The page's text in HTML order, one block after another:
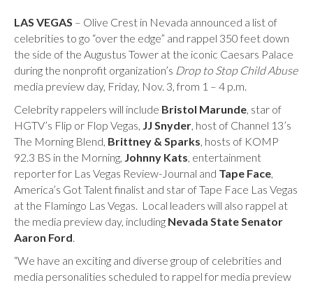
LAS VEGAS – Olive Crest in Nevada announced a list of
celebrities to go “over the edge” and rappel 350 feet down
the side of the Augustus Tower at the iconic Caesars Palace
during the nonprofit organization’s Drop to Stop Child Abuse
media preview day, Friday, Nov. 3, from 1 – 4 p.m.
Celebrity rappelers will include Bristol Marunde, star of
HGTV’s Flip or Flop Vegas, JJ Snyder, host of Channel 13’s
The Morning Blend, Brittney & Sparks, hosts of KOMP
92.3 BS in the Morning, Johnny Kats, entertainment
reporter for Las Vegas Review-Journal and Tape Face,
America’s Got Talent finalist and star of Tape Face Las Vegas
at the Flamingo Las Vegas. Local leaders will also rappel at
the media preview day, including Nevada State Senator
Aaron Ford.
“We have an exciting and diverse group of celebrities and
media personalities scheduled to rappel for media preview